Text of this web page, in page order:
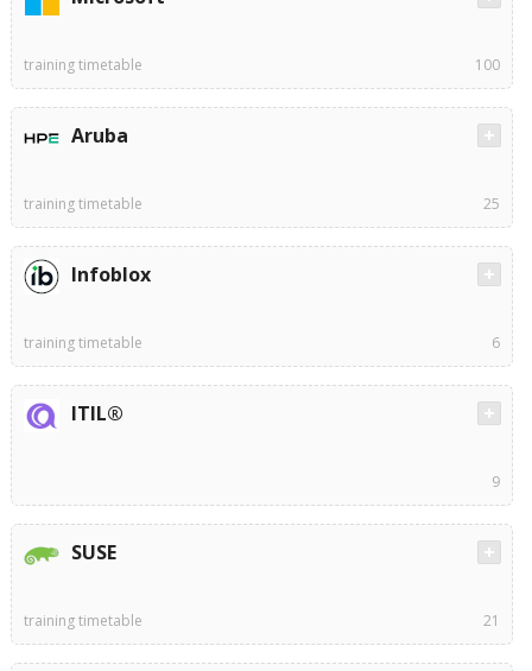
training timetable 100
Aruba
training timetable 25
Infoblox
training timetable 6
ITIL®
9
SUSE
training timetable 21